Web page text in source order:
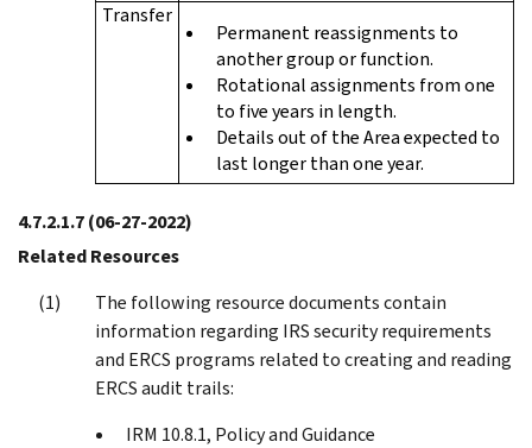
Transfer
Permanent reassignments to
another group or function.
Rotational assignments from one
to five years in length.
Details out of the Area expected to
last longer than one year.
4.7.2.1.7(06-27-2022)
Related Resources
The following resource documents contain
information regarding IRS security requirements
and ERCS programs related to creating and reading
ERCS audit trails:
IRM 10.8.1, Policy and Guidance